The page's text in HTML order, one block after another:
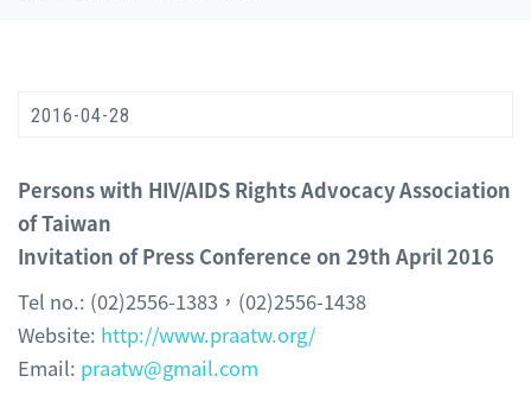
2016-04-28
Persons with HIV/AIDS Rights Advocacy Association
of Taiwan
Invitation of Press Conference on 29th April 2016
Tel no.: (02)2556-1383，(02)2556-1438
Website: http://www.praatw.org/
Email: praatw@gmail.com